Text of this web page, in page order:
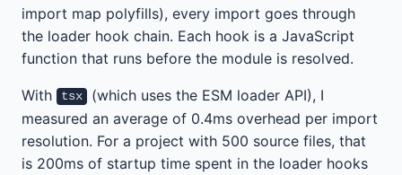
import map polyfills), every import goes through
the loader hook chain. Each hook is a JavaScript
function that runs before the module is resolved.
With tsx
(which uses the ESM loader API), I
measured an average of 0.4ms overhead per import
resolution. For a project with 500 source files, that
is 200ms of startup time spent in the loader hooks